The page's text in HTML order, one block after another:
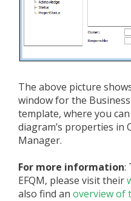
The above picture
window for the
template, where you
diagram’s properties in
Manager.
For more information:
EFQM, please visit their
also find an overview of